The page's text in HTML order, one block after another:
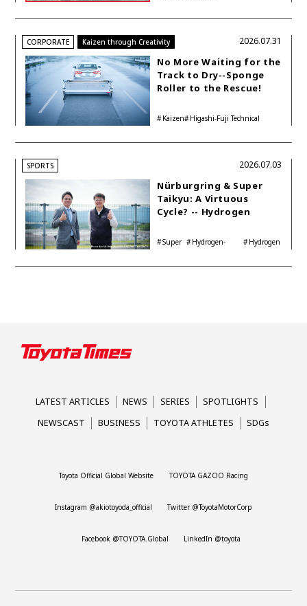
Investments
CORPORATE Kaizen through Creativity
No More Waiting for the
Track to Dry--Sponge
Roller to the Rescue!
Kaizen
Higashi-Fuji Technical
2026.07.31
SPORTS
Nürburgring & Super
Taikyu: A Virtuous
Cycle? -- Hydrogen
Interview with
Automotive Analyst
Shinya Yamamoto
Super
Hydrogen-
Hydrogen
2026.07.03
LATEST ARTICLES NEWS SERIES
SPOTLIGHTS
NEWSCAST
BUSINESS TOYOTA ATHLETES SDGs
Toyota Official Global Website TOYOTA GAZOO Racing
Instagram @akiotoyoda_official Twitter @ToyotaMotorCorp
Facebook @TOYOTA.Global LinkedIn @toyota